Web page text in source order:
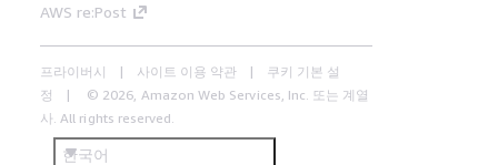
AWS re:Post
프라이버시 사이트 이용 약관
쿠키 기본 설
정
© 2026, Amazon Web Services, Inc. 또는 계열
사. All rights reserved.
한국어